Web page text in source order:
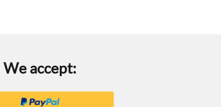
We accept: